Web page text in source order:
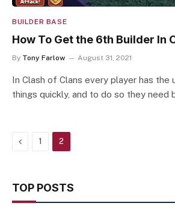
BUILDER BASE
How To Get the 6th Builder In
By Tony Farlow August 31, 2021
In Clash of Clans every player has the
things quickly, and to do so they need
Previous
1 2
TOP POSTS